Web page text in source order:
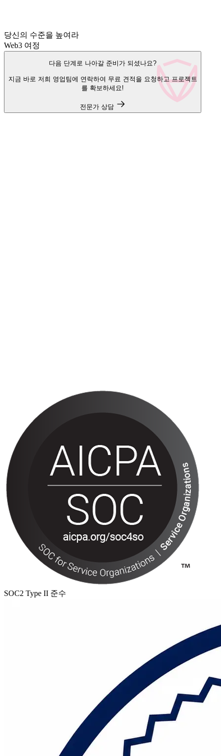
당신의 수준을 높여라
Web3 여정
다음 단계로 나아갈 준비가 되셨나요?
지금 바로 저희 영업팀에 연락하여 무료 견적을 요청하고 프로젝트
를 확보하세요!
전문가 상담
SOC2 Type II 준수